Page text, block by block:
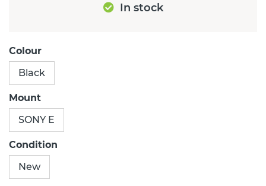
In stock
Colour
Black
Mount
SONY E
Condition
New